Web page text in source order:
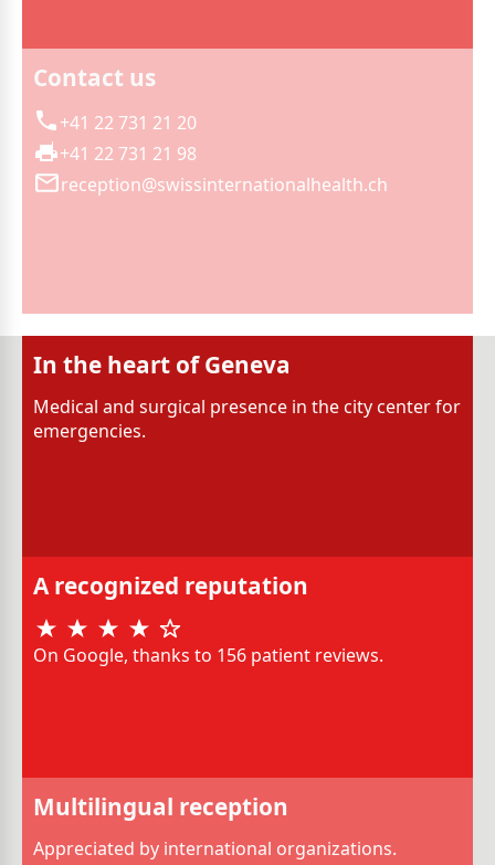
Contact us
+41 22 731 21 20
+41 22 731 21 98
reception@swissinternationalhealth.ch
In the heart of Geneva
Medical and surgical presence in the city center for
emergencies.
A recognized reputation
On Google, thanks to 156 patient reviews.
Multilingual reception
Appreciated by international organizations.